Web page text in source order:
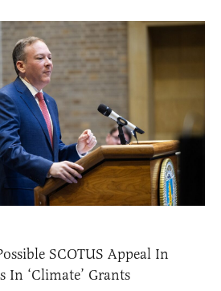
SCOTUS Appeal In
In ‘Climate’ Grants